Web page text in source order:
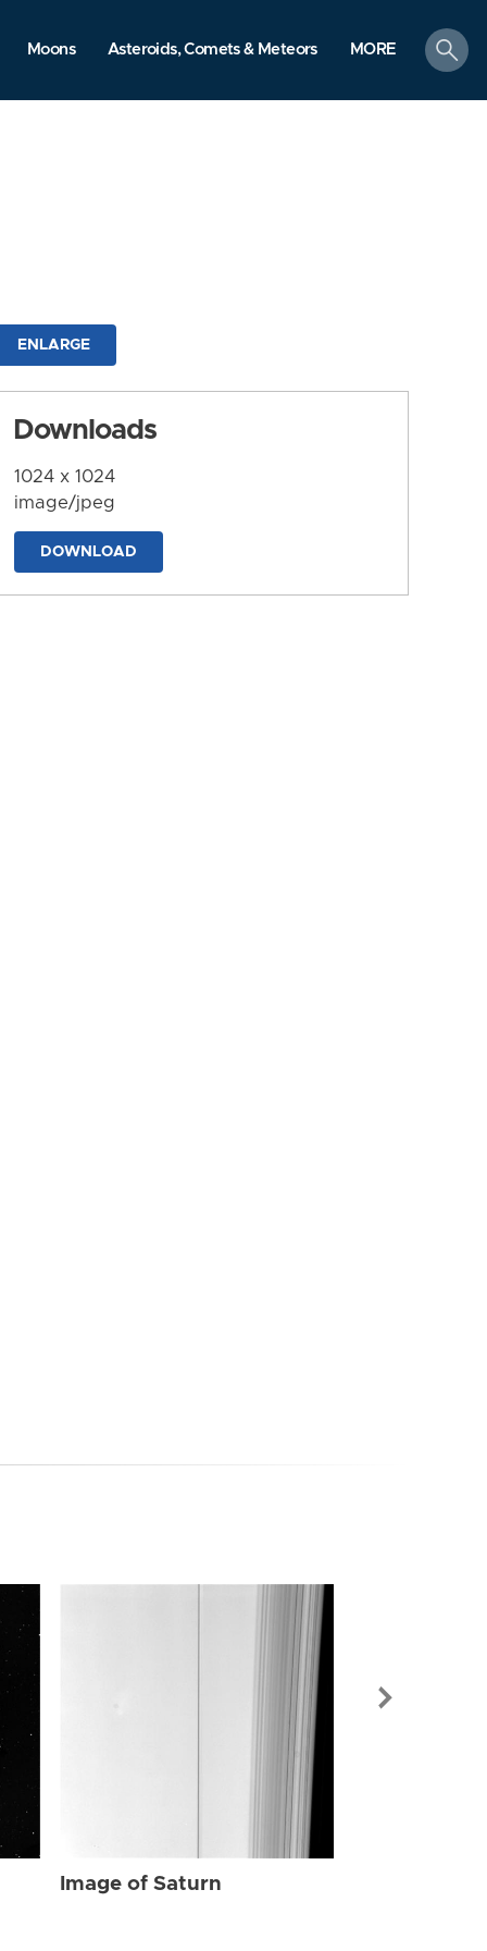
Moons Asteroids, Comets & Meteors MORE
search
ENLARGE
Downloads
1024 x 1024
image/jpeg
DOWNLOAD
Image of Saturn